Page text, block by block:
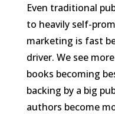
Even traditional
to heavily self-
marketing is fast
driver. We see
books becoming
backing by a big
authors become